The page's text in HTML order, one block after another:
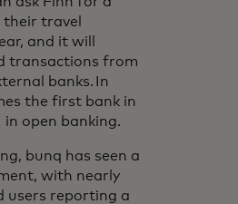
travel
and it will
transactions from
banks. In
the first bank in
in open banking.
bunq has seen a
with nearly
users reporting a